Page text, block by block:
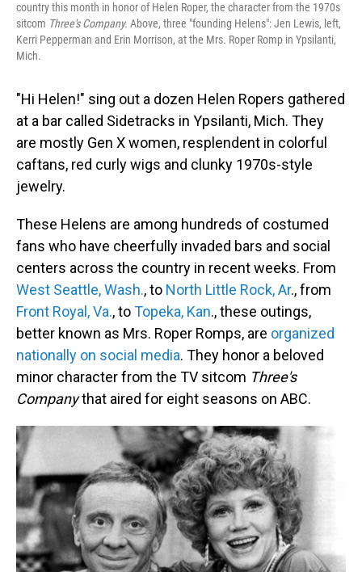
country this month in honor of Helen Roper, the character from the 1970s
sitcom Three's Company. Above, three "founding Helens": Jen Lewis, left,
Kerri Pepperman and Erin Morrison, at the Mrs. Roper Romp in Ypsilanti,
Mich.
"Hi Helen!" sing out a dozen Helen Ropers gathered
at a bar called Sidetracks in Ypsilanti, Mich. They
are mostly Gen X women, resplendent in colorful
caftans, red curly wigs and clunky 1970s-style
jewelry.
These Helens are among hundreds of costumed
fans who have cheerfully invaded bars and social
centers across the country in recent weeks. From
West Seattle, Wash., to North Little Rock, Ar., from
Front Royal, Va., toTopeka, Kan., these outings,
better known as Mrs. Roper Romps, are organized
nationally on social media. They honor a beloved
minor character from the TV sitcom Three's
Companythat aired for eight seasons on ABC.